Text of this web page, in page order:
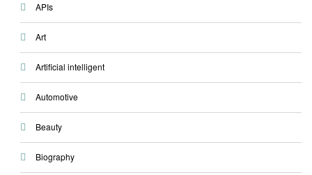
APIs
Art
Artificial intelligent
Automotive
Beauty
Biography